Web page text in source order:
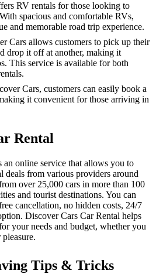
RV rentals for those looking to
spacious and comfortable RVs,
and memorable road trip experience.
Cars allows customers to pick up their
drop it off at another, making it
This service is available for both
Cars, customers can easily book a
it convenient for those arriving in
Rental
an online service that allows you to
deals from various providers around
over 25,000 cars in more than 100
and tourist destinations. You can
cancellation, no hidden costs, 24/7
Discover Cars Car Rental helps
your needs and budget, whether you
Tips & Tricks